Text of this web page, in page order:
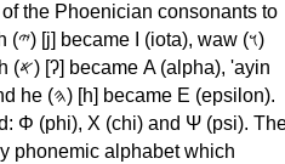
the Phoenician consonants to
(𐤅)
Φ (phi), Χ (chi) and Ψ (psi).
phonemic alphabet which